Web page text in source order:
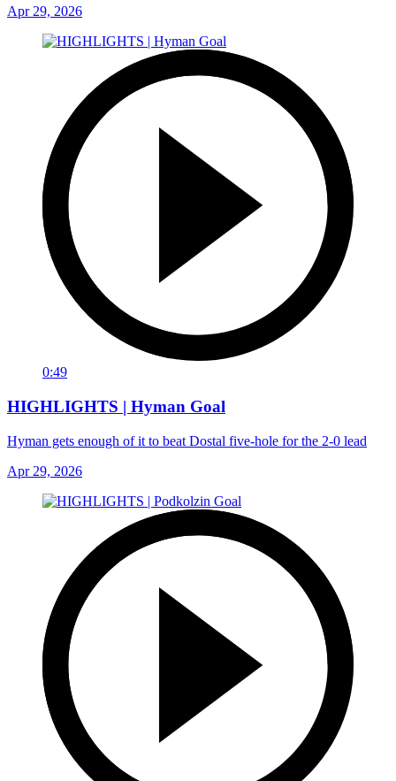
Apr 29, 2026
0:49
HIGHLIGHTS | Hyman Goal
Hyman gets enough of it to beat Dostal five-hole for the 2-0 lead
Apr 29, 2026